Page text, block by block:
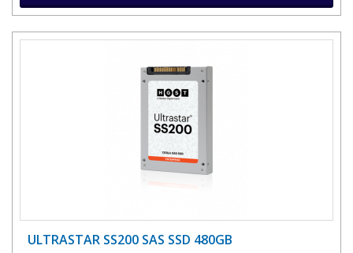
ULTRASTAR SS200 SAS SSD 480GB